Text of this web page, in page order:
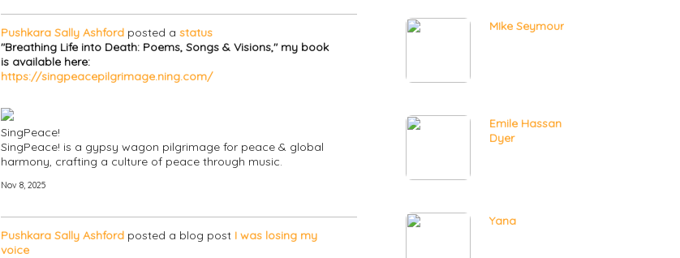
Pushkara Sally Ashfordposted a status
"Breathing Life into Death: Poems, Songs & Visions," my book
is available here:
https://singpeacepilgrimage.ning.com/
SingPeace!
SingPeace! is a gypsy wagon pilgrimage for peace & global
harmony, crafting a culture of peace through music.
Nov 8, 2025
Pushkara Sally Ashfordposted a blog post I was losing my
voice
MIke Seymour
Emile Hassan
Dyer
Yana